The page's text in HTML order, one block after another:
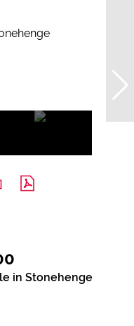
in Stonehenge